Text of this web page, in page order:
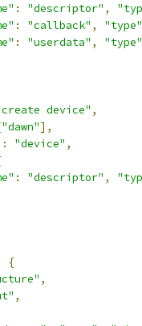
: "descriptor" ,
: "callback" ,
"type"
: "userdata" ,
"type"
device" ,
"dawn"],
: "device" ,
: "descriptor" ,
{
,
,